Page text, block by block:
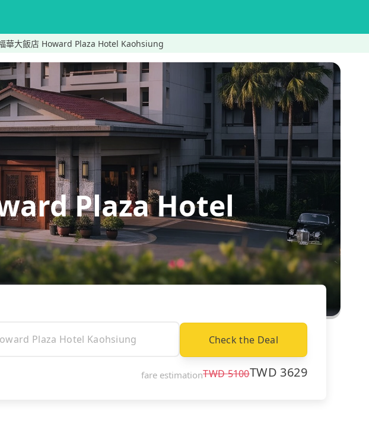
華大飯店 Howard Plaza Hotel Kaohsiung
Plaza Hotel
Check the Deal
fare estimationTWD5100TWD 3629